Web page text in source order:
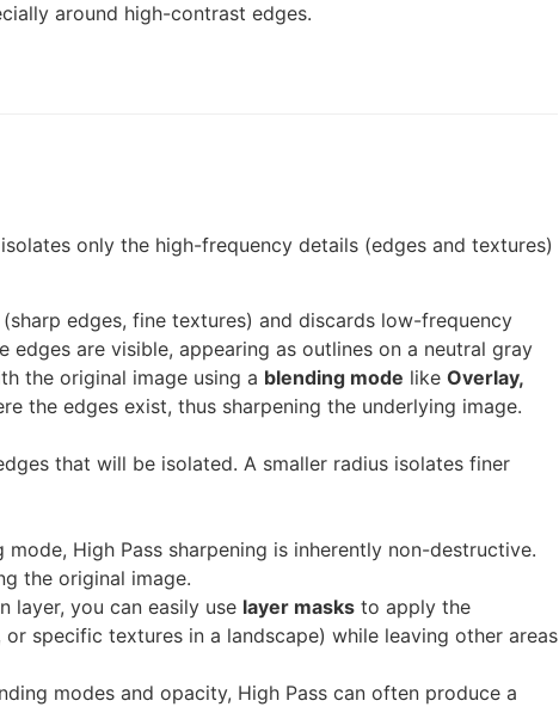
around high-contrast edges.
only the high-frequency details (edges and textures)
edges, fine textures) and discards low-frequency
are visible, appearing as outlines on a neutral gray
the original image using a blending mode like Overlay,
the edges exist, thus sharpening the underlying image.
that will be isolated. A smaller radius isolates finer
High Pass sharpening is inherently non-destructive.
the original image.
layer, you can easily use layer masks to apply the
specific textures in a landscape) while leaving other areas
modes and opacity, High Pass can often produce a